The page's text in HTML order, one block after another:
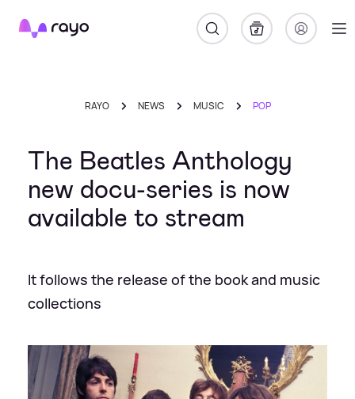
Rayo
RAYO NEWS MUSIC POP
The Beatles Anthology
new docu-series is now
available to stream
It follows the release of the book and music
collections